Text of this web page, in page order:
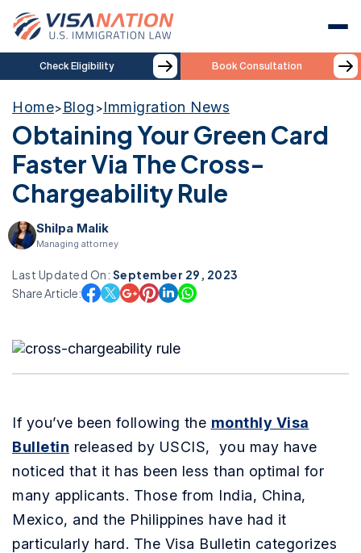
Check Eligibility Book Consultation
Home> Blog >Immigration News
Obtaining Your Green Card
Faster Via The Cross-
Chargeability Rule
Shilpa Malik
Managing attorney
Last Updated On: September 29, 2023
Share Article:
If you’ve been following the monthly Visa
Bulletin released by USCIS, you may have
noticed that it has been less than optimal for
many applicants. Those from India, China,
Mexico, and the Philippines have had it
particularly hard. The Visa Bulletin categorizes